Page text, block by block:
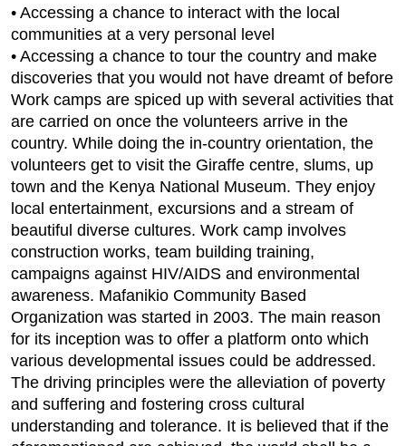
• Accessing a chance to interact with the local
communities at a very personal level
• Accessing a chance to tour the country and make
discoveries that you would not have dreamt of before
Work camps are spiced up with several activities that
are carried on once the volunteers arrive in the
country. While doing the in-country orientation, the
volunteers get to visit the Giraffe centre, slums, up
town and the Kenya National Museum. They enjoy
local entertainment, excursions and a stream of
beautiful diverse cultures. Work camp involves
construction works, team building training,
campaigns against HIV/AIDS and environmental
awareness. Mafanikio Community Based
Organization was started in 2003. The main reason
for its inception was to offer a platform onto which
various developmental issues could be addressed.
The driving principles were the alleviation of poverty
and suffering and fostering cross cultural
understanding and tolerance. It is believed that if the